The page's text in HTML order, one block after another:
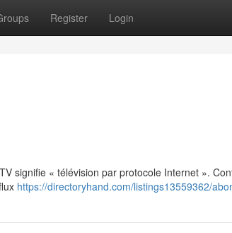
Register Login
signifie « télévision par protocole Internet ».
https://directoryhand.com/listings13559362/